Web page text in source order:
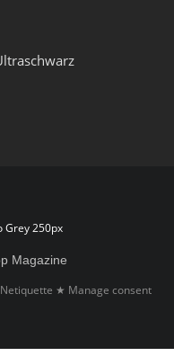
Magazine
Netiquette ★ Manage consent